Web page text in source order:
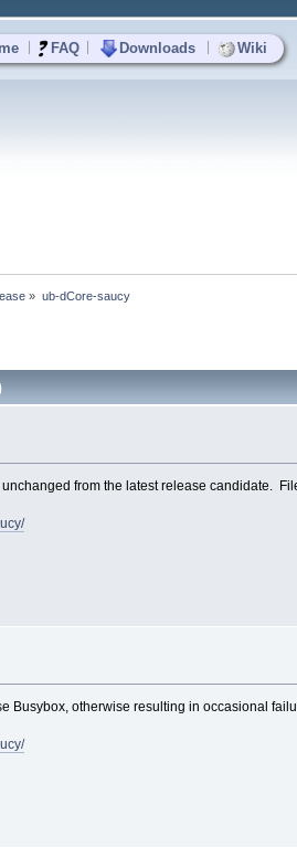
FAQ Downloads Wiki
» ub-dCore-saucy
from the latest release candidate.
Busybox, otherwise resulting in occasional